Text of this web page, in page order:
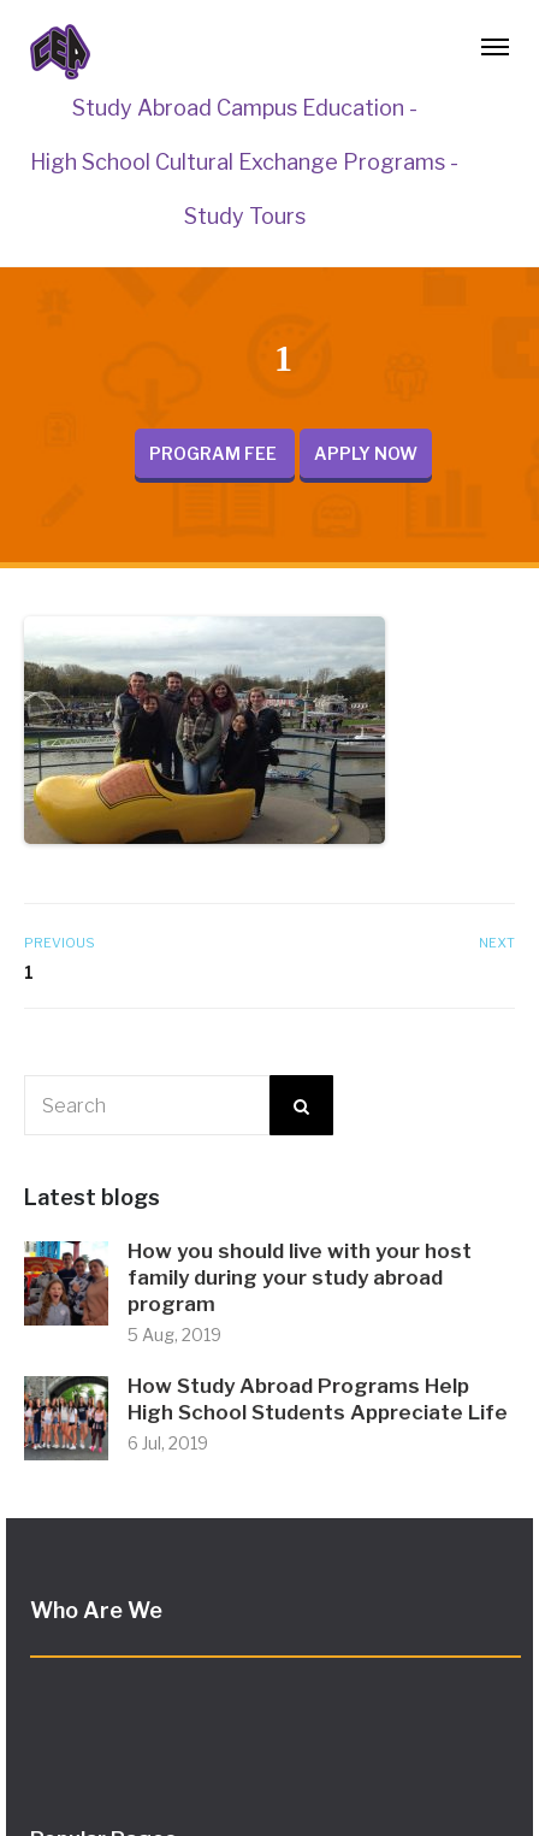
Study Abroad Campus Education -
High School Cultural Exchange Programs -
Study Tours
1
PROGRAM FEE APPLY NOW
PREVIOUS
1
NEXT
Latest blogs
How you should live with your host
family during your study abroad
program
5 Aug, 2019
How Study Abroad Programs Help
High School Students Appreciate Life
6 Jul, 2019
Who Are We